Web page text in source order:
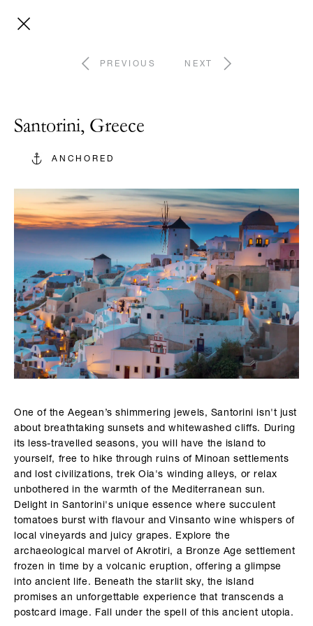
PREVIOUS NEXT
Santorini, Greece
ANCHORED
One of the Aegean’s shimmering jewels, Santorini isn't just
about breathtaking sunsets and whitewashed cliffs. During
its less-travelled seasons, you will have the island to
yourself, free to hike through ruins of Minoan settlements
and lost civilizations, trek Oia's winding alleys, or relax
unbothered in the warmth of the Mediterranean sun.
Delight in Santorini's unique essence where succulent
tomatoes burst with flavour and Vinsanto wine whispers of
local vineyards and juicy grapes. Explore the
archaeological marvel of Akrotiri, a Bronze Age settlement
frozen in time by a volcanic eruption, offering a glimpse
into ancient life. Beneath the starlit sky, the island
promises an unforgettable experience that transcends a
postcard image. Fall under the spell of this ancient utopia.